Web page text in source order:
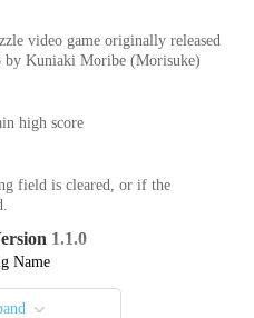
video game originally released
by Kuniaki Moribe (Morisuke)
high score
field is cleared, or if the
1.1.0
Name